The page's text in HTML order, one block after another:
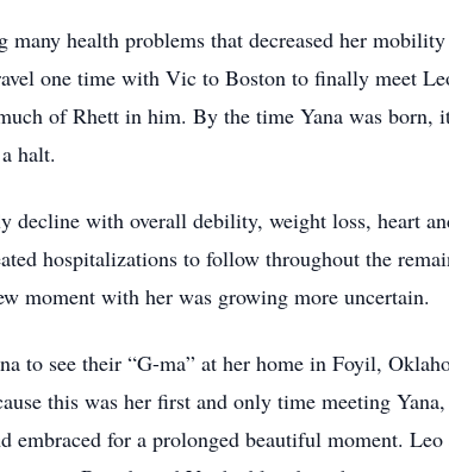
health problems that decreased her
one time with Vic to Boston to finally meet
of Rhett in him. By the time Yana was
halt.
decline with overall debility, weight loss, heart
hospitalizations to follow throughout the
moment with her was growing more uncertain.
to see their “G-ma” at her home in Foyil,
this was her first and only time meeting
embraced for a prolonged beautiful moment.